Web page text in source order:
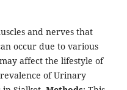
and nerves that
occur due to various
affect the lifestyle of
of Urinary